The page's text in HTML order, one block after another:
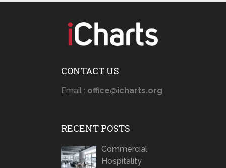
CONTACT US
Email : office@icharts.org
RECENT POSTS
Commercial
Hospitality